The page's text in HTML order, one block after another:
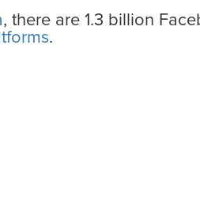
, there are 1.3 billion
.